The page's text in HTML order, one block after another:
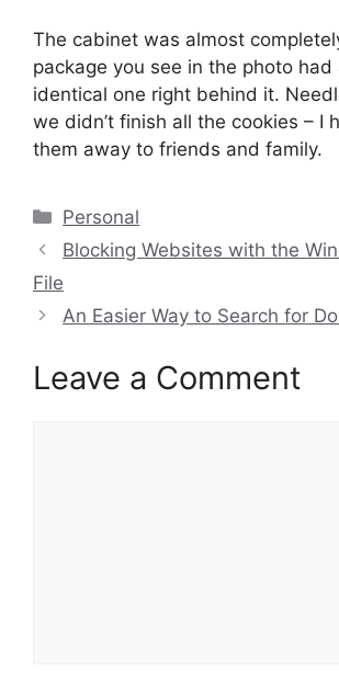
The cabinet was almost
package you see in the photo had
identical one right behind it.
we didn’t finish all the cookies – I
them away to friends and family.
Categories
Personal
Blocking Websites with the
File
An Easier Way to Search for
Leave a Comment